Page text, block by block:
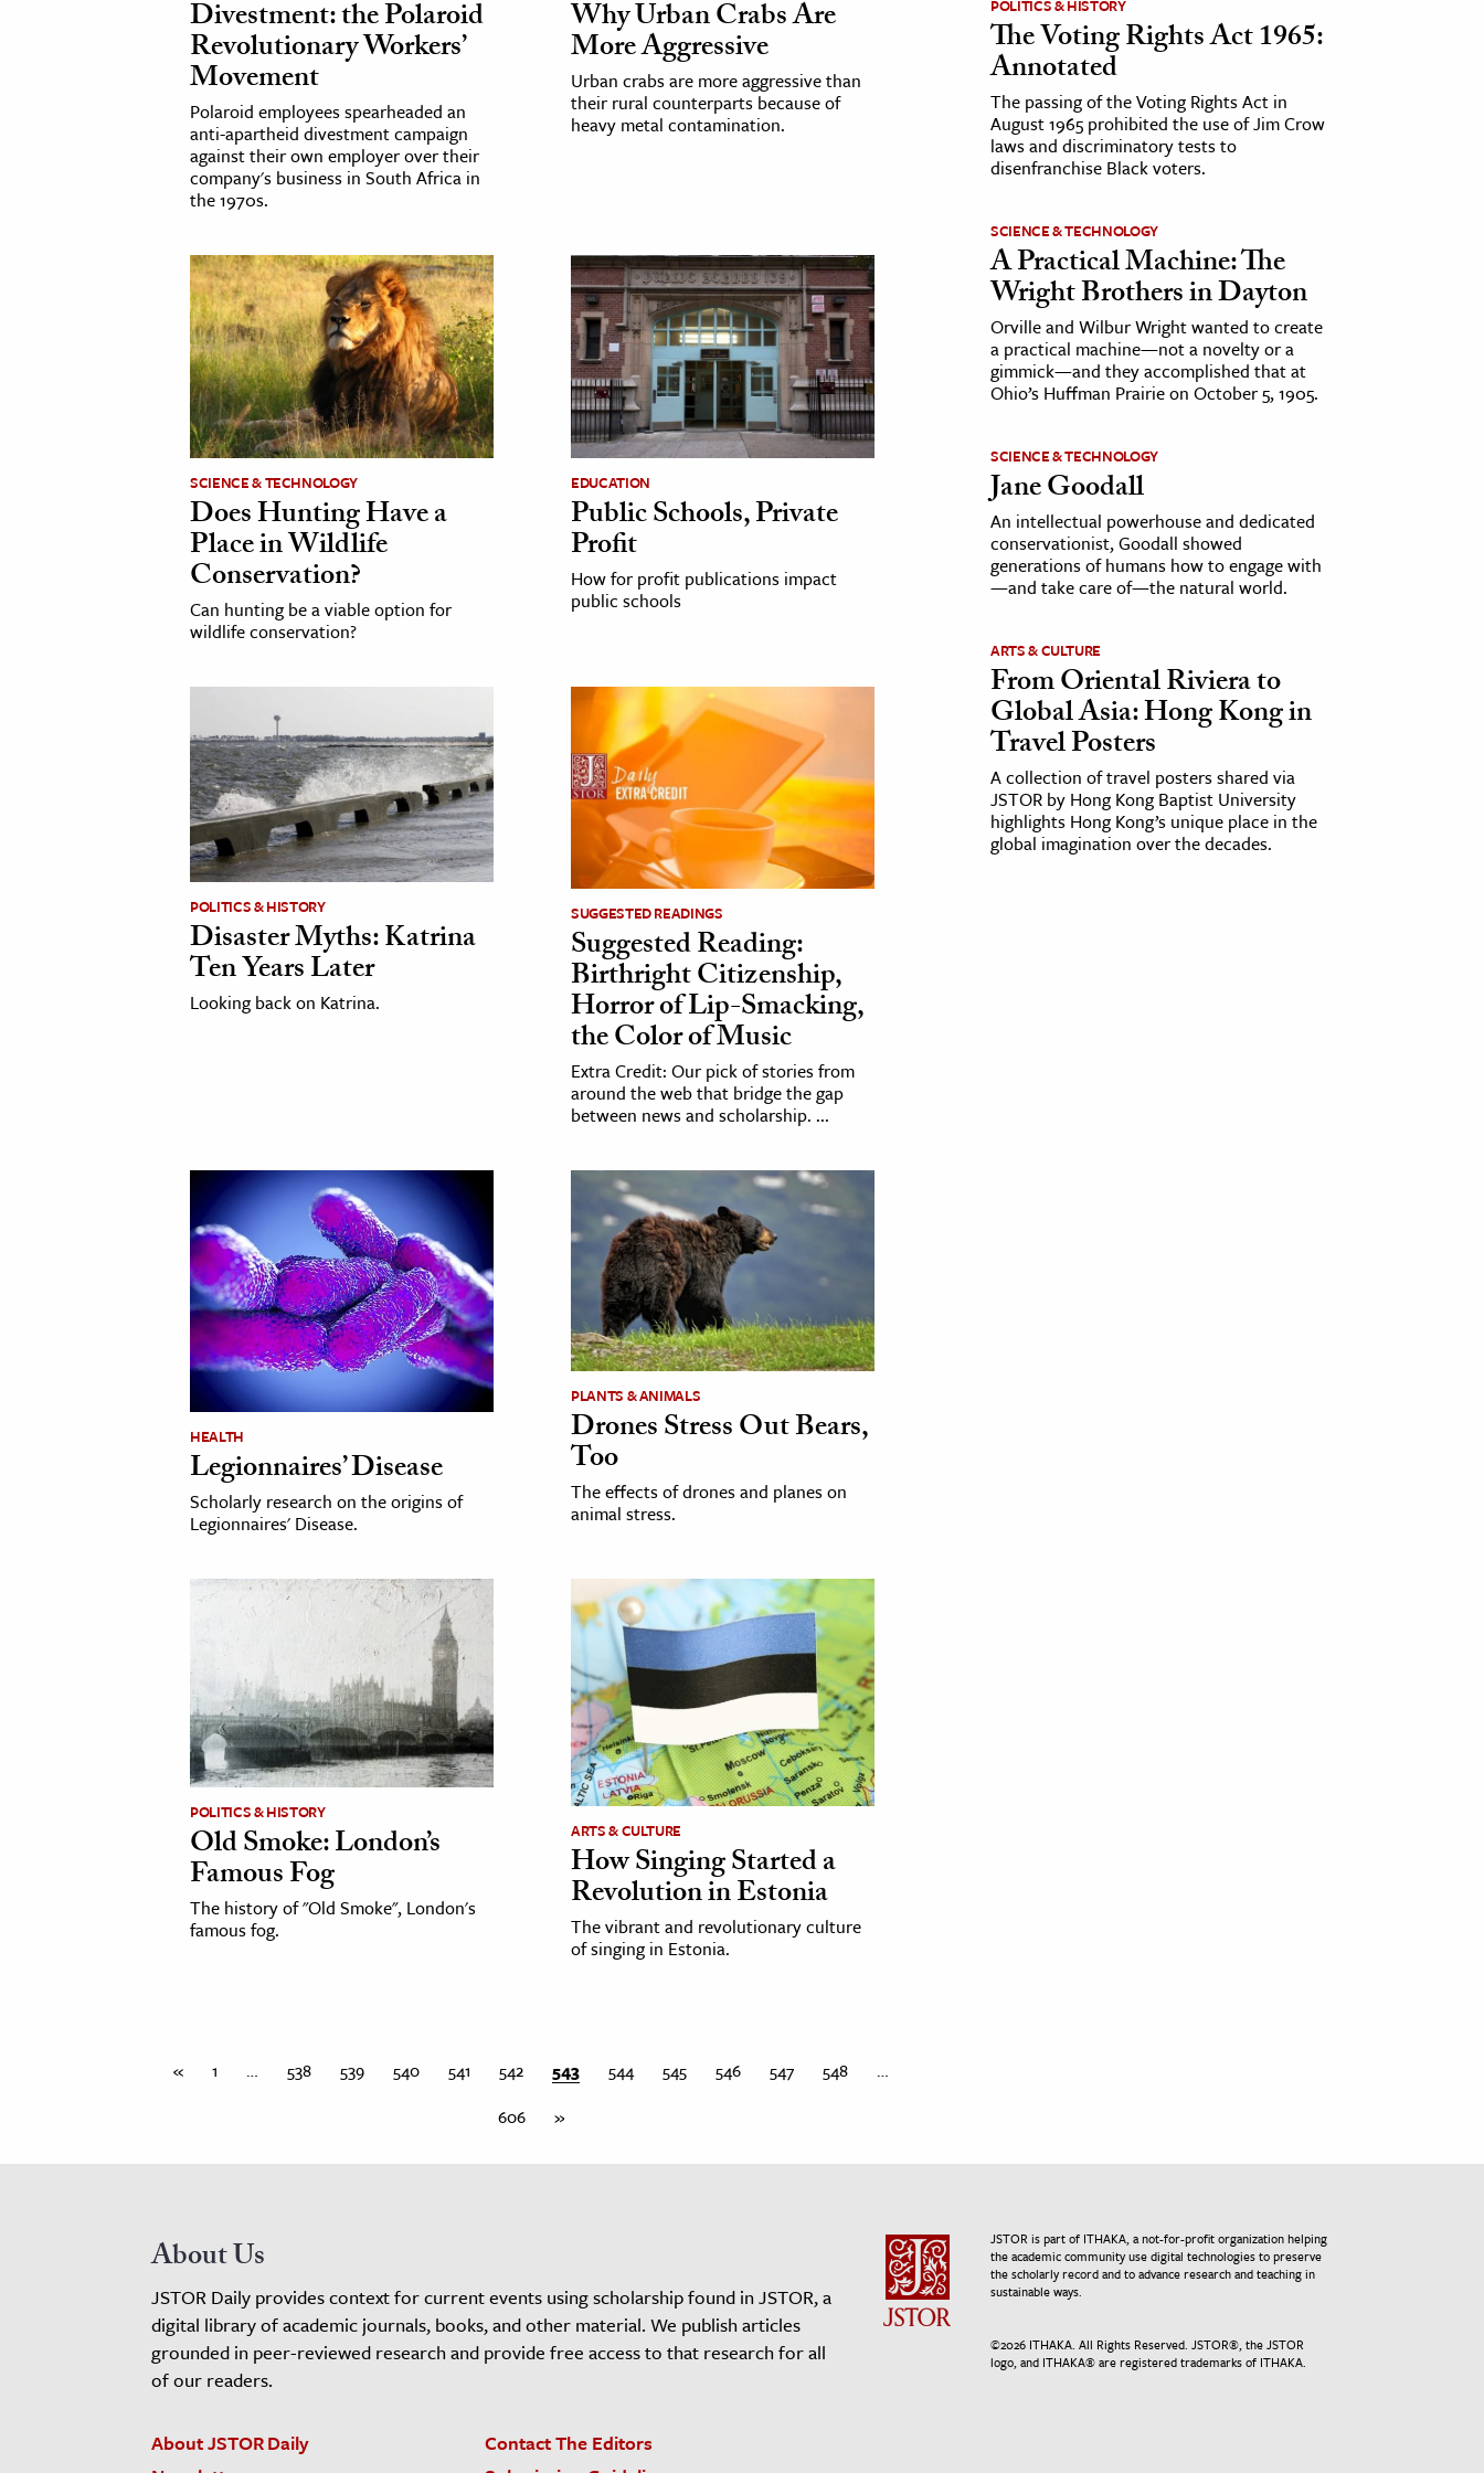
& Technology
& The Environment
Divestment: the Polaroid
Revolutionary Workers’
Movement
Polaroid employees spearheaded an
anti-apartheid divestment campaign
against their own employer over their
company's business in South Africa in
the 1970s.
Why Urban Crabs Are
More Aggressive
Urban crabs are more aggressive than
their rural counterparts because of
heavy metal contamination.
SCIENCE & TECHNOLOGY
Does Hunting Have a
Place in Wildlife
Conservation?
Can hunting be a viable option for
wildlife conservation?
EDUCATION
Public Schools, Private
Profit
How for profit publications impact
public schools
POLITICS & HISTORY
Disaster Myths: Katrina
Ten Years Later
Looking back on Katrina.
SUGGESTED READINGS
Suggested Reading:
Birthright Citizenship,
Horror of Lip-Smacking,
the Color of Music
Extra Credit: Our pick of stories from
around the web that bridge the gap
between news and scholarship. ...
HEALTH
Legionnaires’ Disease
Scholarly research on the origins of
Legionnaires' Disease.
PLANTS & ANIMALS
Drones Stress Out Bears,
Too
The effects of drones and planes on
animal stress.
POLITICS & HISTORY
Old Smoke: London’s
Famous Fog
The history of "Old Smoke", London's
famous fog.
ARTS & CULTURE
How Singing Started a
Revolution in Estonia
The vibrant and revolutionary culture
of singing in Estonia.
« 1 … 538 539 540 541 542 543 544 545 546 547 548
…
606
»
POLITICS & HISTORY
The Voting Rights Act 1965:
Annotated
The passing of the Voting Rights Act in
August 1965 prohibited the use of Jim Crow
laws and discriminatory tests to
disenfranchise Black voters.
SCIENCE & TECHNOLOGY
A Practical Machine: The
Wright Brothers in Dayton
Orville and Wilbur Wright wanted to create
a practical machine—not a novelty or a
gimmick—and they accomplished that at
Ohio’s Huffman Prairie on October 5, 1905.
SCIENCE & TECHNOLOGY
Jane Goodall
An intellectual powerhouse and dedicated
conservationist, Goodall showed
generations of humans how to engage with
—and take care of—the natural world.
ARTS & CULTURE
From Oriental Riviera to
Global Asia: Hong Kong in
Travel Posters
A collection of travel posters shared via
JSTOR by Hong Kong Baptist University
highlights Hong Kong’s unique place in the
global imagination over the decades.
About Us
JSTOR Daily provides context for current events using scholarship found in JSTOR, a
digital library of academic journals, books, and other material. We publish articles
grounded in peer-reviewed research and provide free access to that research for all
of our readers.
About JSTOR Daily
Contact The Editors
JSTOR is part of ITHAKA, a not-for-profit organization helping
the academic community use digital technologies to preserve
the scholarly record and to advance research and teaching in
sustainable ways.
©2026ITHAKA. All Rights Reserved. JSTOR®, the JSTOR
logo, and ITHAKA® are registered trademarks of ITHAKA.